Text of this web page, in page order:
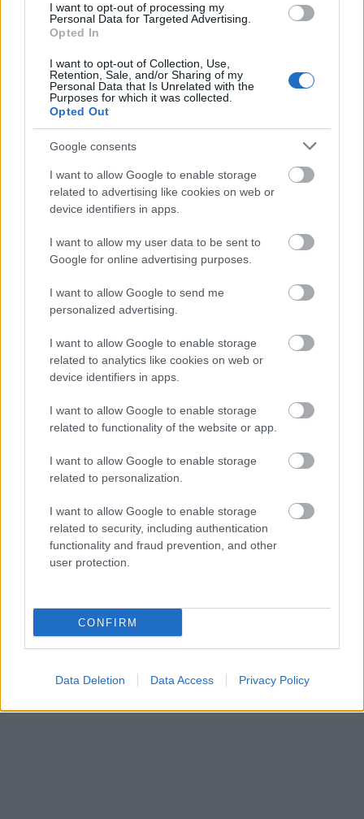
I want to opt-out of processing my
Personal Data for Targeted Advertising.
Opted In
I want to opt-out of Collection, Use,
Retention, Sale, and/or Sharing of my
Personal Data that Is Unrelated with the
Purposes for which it was collected.
Opted Out
Google consents
I want to allow Google to enable storage
related to advertising like cookies on web or
device identifiers in apps.
I want to allow my user data to be sent to
Google for online advertising purposes.
I want to allow Google to send me
personalized advertising.
I want to allow Google to enable storage
related to analytics like cookies on web or
device identifiers in apps.
I want to allow Google to enable storage
related to functionality of the website or app.
I want to allow Google to enable storage
related to personalization.
I want to allow Google to enable storage
related to security, including authentication
functionality and fraud prevention, and other
user protection.
CONFIRM
Data Deletion Data Access Privacy Policy
I see you are wondering what these display
dummy looking things are. Well they are
consisting only of the top half and that is where
we iron the dress shirts. You basically dress the
dummy and then with steamer, the shirts are
ironed perfectly.
Oh, I almost forgot, we also have 5 huge turbo
dryer mchines for all the different kinds of
towels including the beach towels. Thats' how
and I hope it has made it easier to understand
how we get all this laundry done in such a short
time.
Ok, I'll go back upstairs with you, since the crew
deck can be really confusing to find your way
out. See you around.
Hu Chang, China